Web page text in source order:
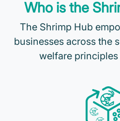
Who is the
The Shrimp Hub
businesses across the
welfare